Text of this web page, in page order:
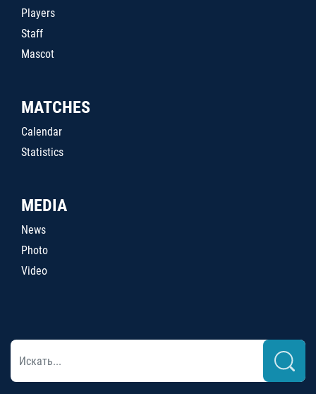
Players
Staff
Mascot
MATCHES
Calendar
Statistics
MEDIA
News
Photo
Video